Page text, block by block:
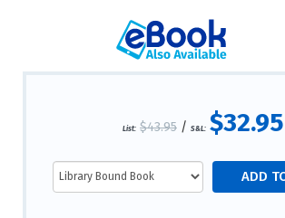
List: $43.95 / S&L: $32.95